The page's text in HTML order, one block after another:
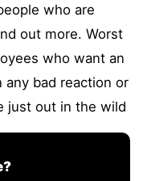
who are
out more. Worst
who want an
any bad reaction or
just out in the wild